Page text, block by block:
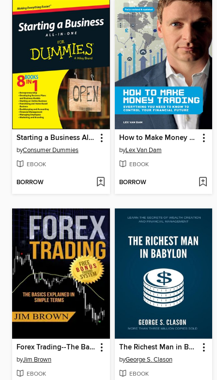
Starting a Business All-In-One For Dummies
byConsumer Dummies
EBOOK
BORROW
How to Make Money Trading
byLex Van Dam
EBOOK
BORROW
Forex Trading--The Basics Explained in Simple Terms
byJim Brown
EBOOK
The Richest Man in Babylon
byGeorge S. Clason
EBOOK